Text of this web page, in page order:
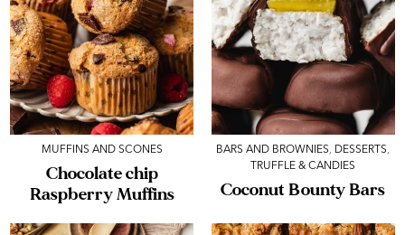
MUFFINS AND SCONES
Chocolate chip
Raspberry Muffins
BARS AND BROWNIES, DESSERTS,
TRUFFLE & CANDIES
Coconut Bounty Bars